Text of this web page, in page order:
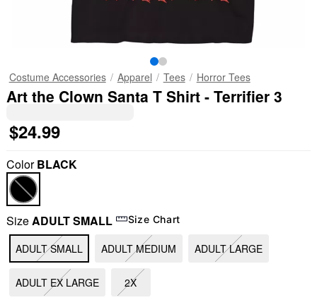
"Slide "0
Costume Accessories Apparel Tees Horror Tees
Art the Clown Santa T Shirt - Terrifier 3
$24.99
ColorBLACK
SizeADULT SMALL Size Chart
ADULT SMALL ADULT MEDIUM ADULT LARGE
ADULT EX LARGE 2X